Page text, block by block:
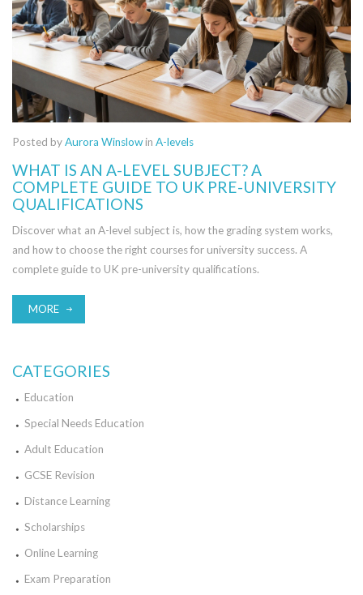
Posted byAurora Winslowin A-levels
WHAT IS AN A-LEVEL SUBJECT? A
COMPLETE GUIDE TO UK PRE-UNIVERSITY
QUALIFICATIONS
Discover what an A-level subject is, how the grading system works,
and how to choose the right courses for university success. A
complete guide to UK pre-university qualifications.
MORE
CATEGORIES
Education
Special Needs Education
Adult Education
GCSE Revision
Distance Learning
Scholarships
Online Learning
Exam Preparation